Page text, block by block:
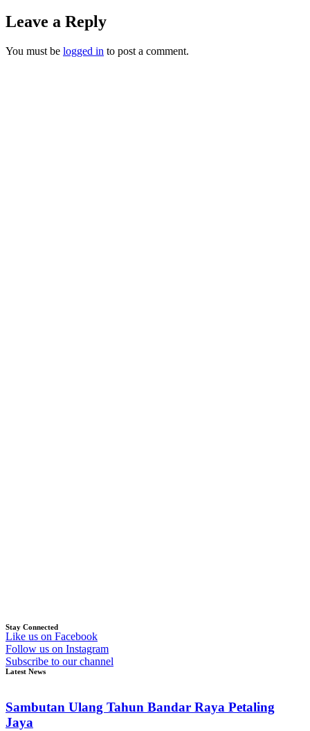
Leave a Reply
You must be logged in to post a comment.
Stay Connected
Like us on Facebook
Follow us on Instagram
Subscribe to our channel
Latest News
Sambutan Ulang Tahun Bandar Raya Petaling
Jaya